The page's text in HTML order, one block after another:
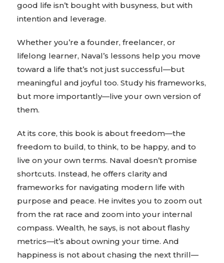
good life isn’t bought with busyness, but with
intention and leverage.
Whether you’re a founder, freelancer, or
lifelong learner, Naval’s lessons help you move
toward a life that’s not just successful—but
meaningful and joyful too. Study his frameworks,
but more importantly—live your own version of
them.
At its core, this book is about freedom—the
freedom to build, to think, to be happy, and to
live on your own terms. Naval doesn’t promise
shortcuts. Instead, he offers clarity and
frameworks for navigating modern life with
purpose and peace. He invites you to zoom out
from the rat race and zoom into your internal
compass. Wealth, he says, is not about flashy
metrics—it’s about owning your time. And
happiness is not about chasing the next thrill—